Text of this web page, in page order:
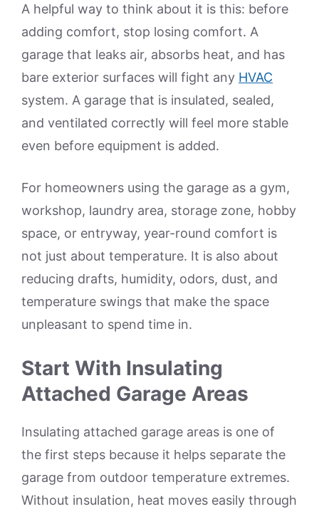
A helpful way to think about it is this: before
adding comfort, stop losing comfort. A
garage that leaks air, absorbs heat, and has
bare exterior surfaces will fight any HVAC
system. A garage that is insulated, sealed,
and ventilated correctly will feel more stable
even before equipment is added.
For homeowners using the garage as a gym,
workshop, laundry area, storage zone, hobby
space, or entryway, year-round comfort is
not just about temperature. It is also about
reducing drafts, humidity, odors, dust, and
temperature swings that make the space
unpleasant to spend time in.
Start With Insulating
Attached Garage Areas
Insulating attached garage areas is one of
the first steps because it helps separate the
garage from outdoor temperature extremes.
Without insulation, heat moves easily through